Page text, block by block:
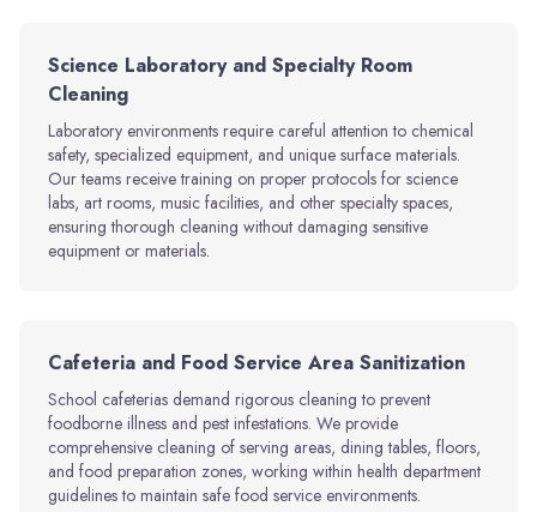
Science Laboratory and Specialty Room
Cleaning
Laboratory environments require careful attention to chemical
safety, specialized equipment, and unique surface materials.
Our teams receive training on proper protocols for science
labs, art rooms, music facilities, and other specialty spaces,
ensuring thorough cleaning without damaging sensitive
equipment or materials.
Cafeteria and Food Service Area Sanitization
School cafeterias demand rigorous cleaning to prevent
foodborne illness and pest infestations. We provide
comprehensive cleaning of serving areas, dining tables, floors,
and food preparation zones, working within health department
guidelines to maintain safe food service environments.